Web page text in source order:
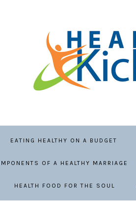
EATING HEALTHY ON A BUDGET
OF A HEALTHY MARRIAGE
HEALTH FOOD FOR THE SOUL